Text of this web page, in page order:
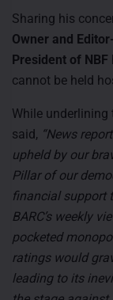
Sharing his
Owner and
President of NBF
cannot be held
While underlining
said, “News
upheld by our
Pillar of our
financial support
BARC’s weekly
pocketed
ratings would
leading to its